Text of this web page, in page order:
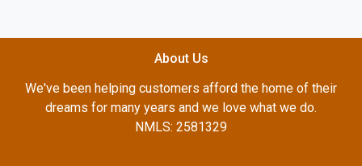
About Us
We've been helping customers afford the home of their
dreams for many years and we love what we do.
NMLS: 2581329